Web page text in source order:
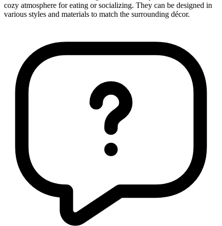
cozy atmosphere for eating or socializing. They can be designed in
various styles and materials to match the surrounding décor.